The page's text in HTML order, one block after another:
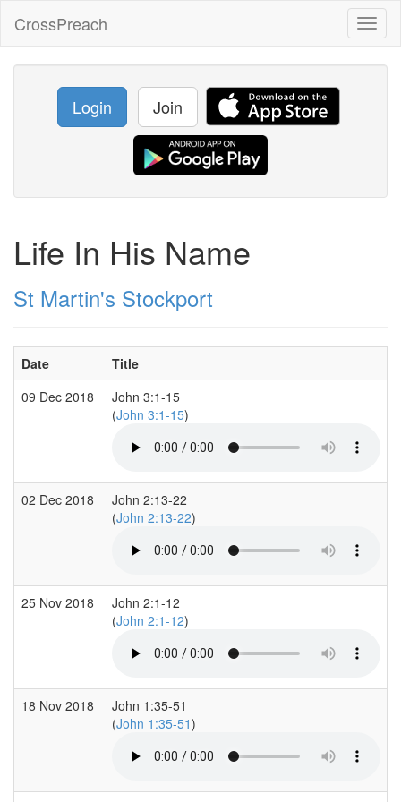
CrossPreach
Login Join
Life In His Name
St Martin's Stockport
Date Title
09 Dec 2018
John 3:1-15
(John 3:1-15)
02 Dec 2018
John 2:13-22
(John 2:13-22)
25 Nov 2018
John 2:1-12
(John 2:1-12)
18 Nov 2018
John 1:35-51
(John 1:35-51)